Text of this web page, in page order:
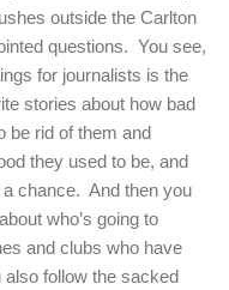
outside the Carlton
questions. You see,
for journalists is the
stories about how bad
be rid of them and
they used to be, and
chance. And then you
who’s going to
and clubs who have
follow the sacked